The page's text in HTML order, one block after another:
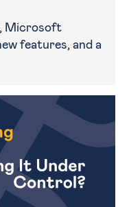
Microsoft
features, and a